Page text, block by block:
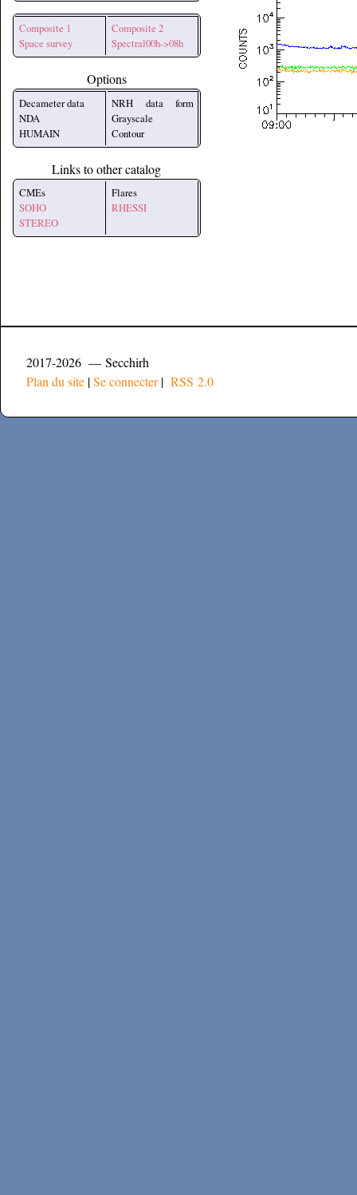
Composite 1
Space survey
Composite 2
Spectral00h->08h
Options
Decameter data
NDA
HUMAIN
NRH data form
Grayscale
Contour
Links to other catalog
CMEs
SOHO
STEREO
Flares
RHESSI
2017-2026 — Secchirh
Plan du site |Se connecter| RSS 2.0